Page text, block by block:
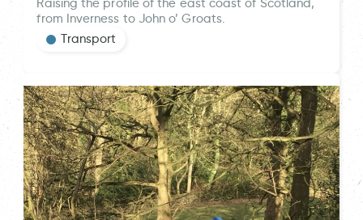
Raising the profile of the east coast of Scotland,
from Inverness to John o’ Groats.
Transport